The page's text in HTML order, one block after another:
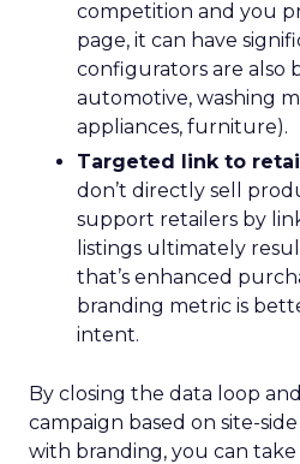
competition and you
page, it can have
configurators are also
automotive, washing
appliances, furniture).
Targeted link to
don’t directly sell
support retailers by
listings ultimately
that’s enhanced
branding metric is
intent.
By closing the data loop
campaign based on site-
with branding, you can